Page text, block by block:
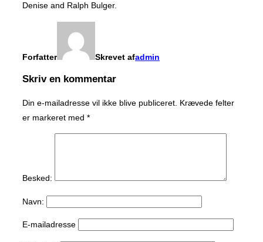
Denise and Ralph Bulger.
Forfatter Skrevet afadmin
Skriv en kommentar
Din e-mailadresse vil ikke blive publiceret. Krævede felter
er markeret med *
Besked:
Navn:
E-mailadresse